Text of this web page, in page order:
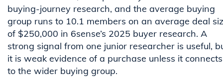
buying-journey research, and the average buying
group runs to 10.1 members on an average deal
of $250,000 in 6sense’s 2025 buyer research. A
strong signal from one junior researcher is useful,
it is weak evidence of a purchase unless it connects
to the wider buying group.